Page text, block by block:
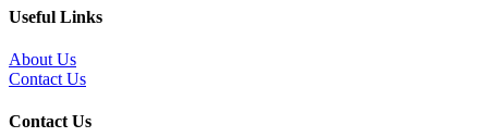
Useful Links
About Us
Contact Us
Contact Us